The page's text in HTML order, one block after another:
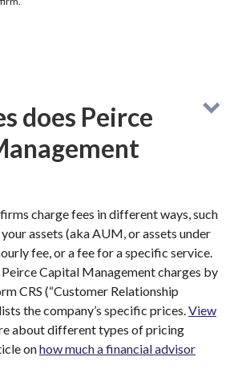
does Peirce
charge fees in different ways, such
assets (aka AUM, or assets under
fee, or a fee for a specific service.
Capital Management charges by
CRS (“Customer Relationship
the company’s specific prices.View
about different types of pricing
onhow much a financial advisor